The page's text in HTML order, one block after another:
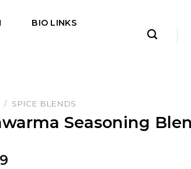
BIO LINKS
/ SPICE BLENDS
Seasoning